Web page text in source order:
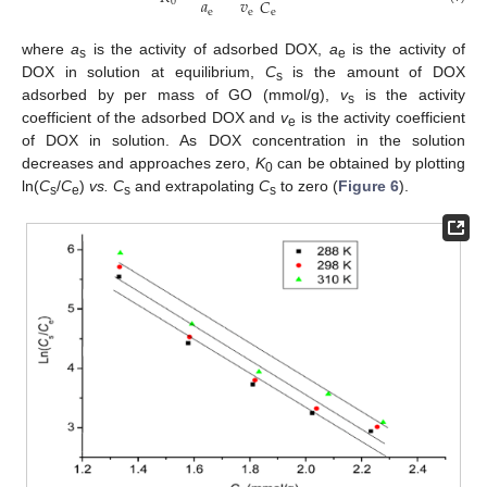
e e e
whereas is the activity of adsorbed DOX, ae is the activity of
DOX in solution at equilibrium, Csis the amount of DOX
adsorbed by per mass of GO (mmol/g), vsis the activity
coefficient of the adsorbed DOX andve is the activity coefficient
of DOX in solution. As DOX concentration in the solution
decreases and approaches zero, K0can be obtained by plotting
ln(Cs/Ce) vs. Cs and extrapolating Cs to zero (Figure 6).